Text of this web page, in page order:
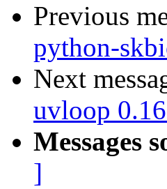
Previous
python-
Next
uvloop
Messages
]